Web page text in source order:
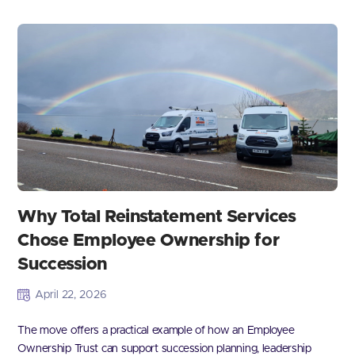
Why Total Reinstatement Services
Chose Employee Ownership for
Succession
April 22, 2026
The move offers a practical example of how an Employee
Ownership Trust can support succession planning, leadership